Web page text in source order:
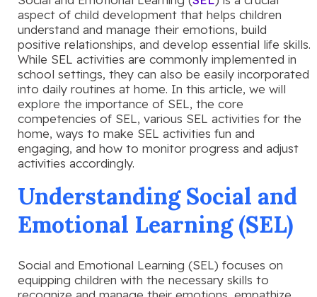
aspect of child development that helps children
understand and manage their emotions, build
positive relationships, and develop essential life skills.
While SEL activities are commonly implemented in
school settings, they can also be easily incorporated
into daily routines at home. In this article, we will
explore the importance of SEL, the core
competencies of SEL, various SEL activities for the
home, ways to make SEL activities fun and
engaging, and how to monitor progress and adjust
activities accordingly.
Understanding Social and
Emotional Learning (SEL)
Social and Emotional Learning (SEL) focuses on
equipping children with the necessary skills to